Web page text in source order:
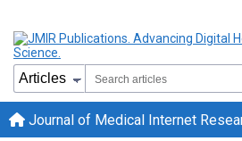
Journal of Medical Internet